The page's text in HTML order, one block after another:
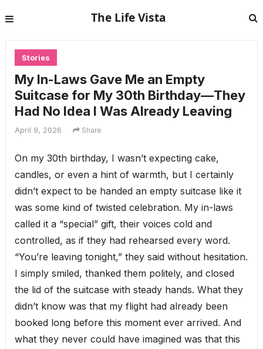
The Life Vista
Stories
My In-Laws Gave Me an Empty
Suitcase for My 30th Birthday—They
Had No Idea I Was Already Leaving
April 9, 2026 Share
On my 30th birthday, I wasn’t expecting cake,
candles, or even a hint of warmth, but I certainly
didn’t expect to be handed an empty suitcase like it
was some kind of twisted celebration. My in-laws
called it a “special” gift, their voices cold and
controlled, as if they had rehearsed every word.
“You’re leaving tonight,” they said without hesitation.
I simply smiled, thanked them politely, and closed
the lid of the suitcase with steady hands. What they
didn’t know was that my flight had already been
booked long before this moment ever arrived. And
what they never could have imagined was that this